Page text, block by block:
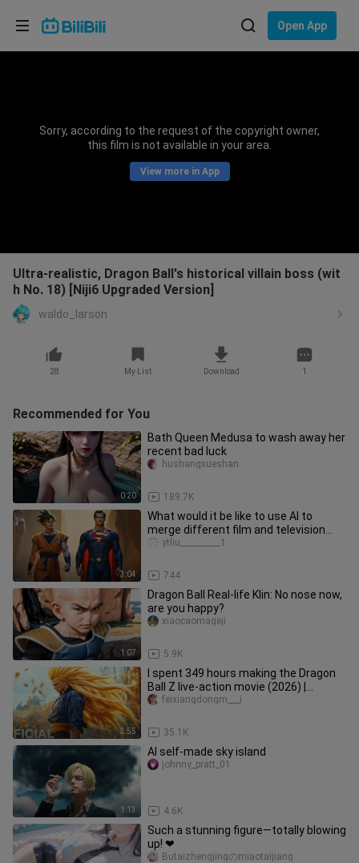
Open App
Sorry, according to the request of the copyright owner,
this film is not available in your area.
View more in App
Ultra-realistic, Dragon Ball's historical villain boss (wit
h No. 18) [Niji6 Upgraded Version]
waldo_larson
28 My List Download 1
Recommended for You
0:20
Bath Queen Medusa to wash away her
recent bad luck
189.7K
hushangxueshan
3:04
What would it be like to use AI to
merge different film and television
characters? [42nd issue]
744
ytliu__________1
1:07
Dragon Ball Real-life Klin: No nose now,
are you happy?
5.9K
xiaocaomageji
3:55
I spent 349 hours making the Dragon
Ball Z live-action movie (2026) |
Saiyan's Wrath | Trailer
35.1K
feixiangdongm___i
1:13
AI self-made sky island
4.6K
johnny_pratt_01
Such a stunning figure—totally blowing
up! ❤
Butaizhengjingのmiaotaijiang
Choose your language